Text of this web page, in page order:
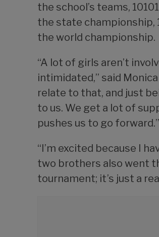
the school’s teams,
the state championship,
the world championship.
“A lot of girls aren’t
intimidated,” said
relate to that, and just
to us. We get a lot of
pushes us to go forward.”
“I’m excited because I
two brothers also went
tournament; it’s just a